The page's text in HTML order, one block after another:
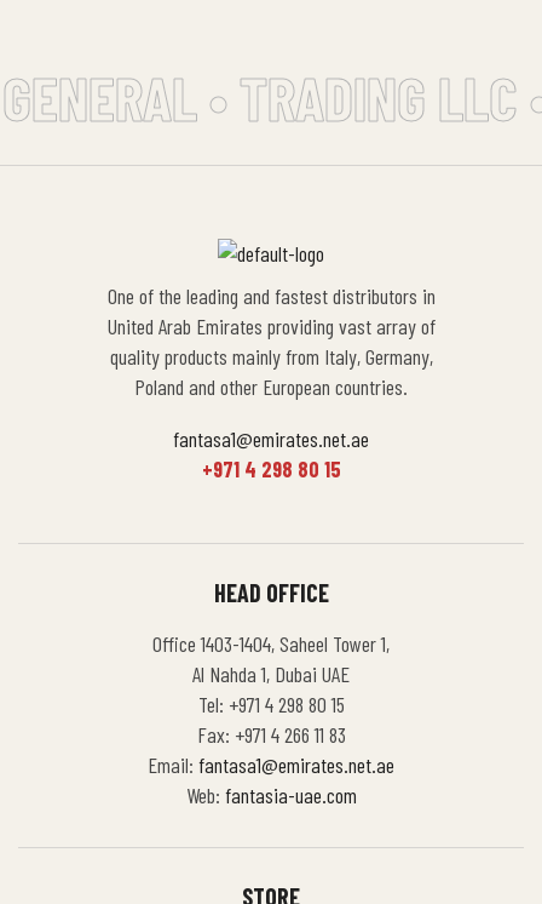
• TRADING LLC
One of the leading and fastest distributors in
United Arab Emirates providing vast array of
quality products mainly from Italy, Germany,
Poland and other European countries.
fantasa1@emirates.net.ae
+971 4 298 80 15
HEAD OFFICE
Office 1403-1404, Saheel Tower 1,
Al Nahda 1, Dubai UAE
Tel: +971 4 298 80 15
Fax: +971 4 266 11 83
Email: fantasa1@emirates.net.ae
Web: fantasia-uae.com
STORE